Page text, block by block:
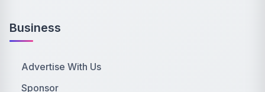
Business
Advertise With Us
Sponsor